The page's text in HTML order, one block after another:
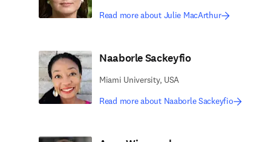
Read more about Julie MacArthur
Naaborle Sackeyfio
Miami University, USA
Read more about Naaborle Sackeyfio